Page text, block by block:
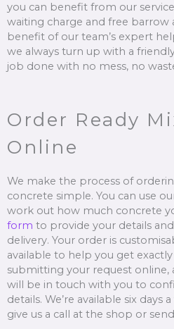
you can benefit from our
waiting charge and free barrow
benefit of our team’s expert
we always turn up with a
job done with no mess, no
Order Ready
Online
We make the process of
concrete simple. You can use
work out how much concrete
form to provide your details
delivery. Your order is
available to help you get
submitting your request
will be in touch with you to
details. We’re available six days
give us a call at the shop or